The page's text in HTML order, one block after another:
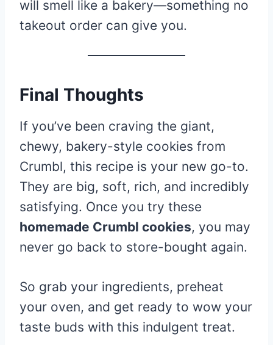
will smell like a bakery—something no
takeout order can give you.
Final Thoughts
If you’ve been craving the giant,
chewy, bakery-style cookies from
Crumbl, this recipe is your new go-to.
They are big, soft, rich, and incredibly
satisfying. Once you try these
homemade Crumbl cookies, you may
never go back to store-bought again.
So grab your ingredients, preheat
your oven, and get ready to wow your
taste buds with this indulgent treat.